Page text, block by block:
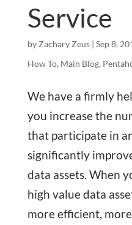
Service
by Zachary Zeus| Sep 8,
How To, Main Blog,
We have a firmly
you increase the
that participate in
significantly
data assets. When
high value data
more efficient, more